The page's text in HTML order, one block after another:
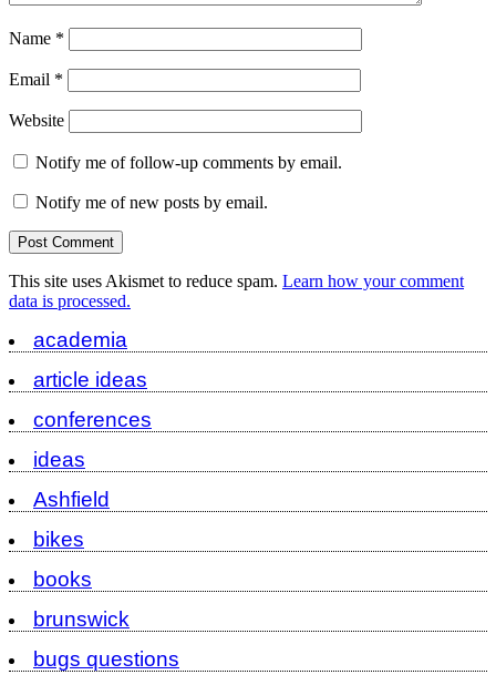
Name *
Email *
Website
Notify me of follow-up comments by email.
Notify me of new posts by email.
This site uses Akismet to reduce spam. Learn how your comment
data is processed.
academia
article ideas
conferences
ideas
Ashfield
bikes
books
brunswick
bugs questions